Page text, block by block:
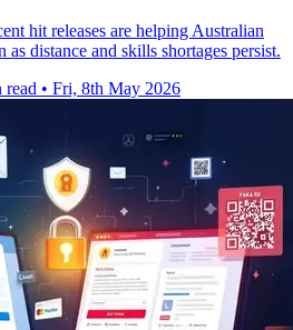
hit releases are helping Australian
as distance and skills shortages persist.
read • Fri, 8th May 2026